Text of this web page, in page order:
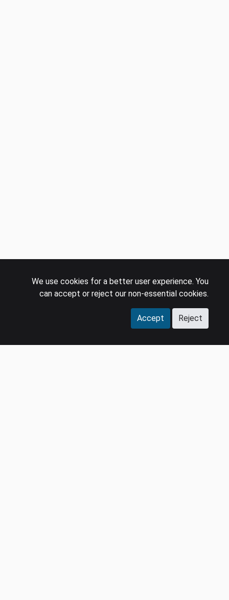
We use cookies for a better user experience. You
can accept or reject our non-essential cookies.
Accept Reject